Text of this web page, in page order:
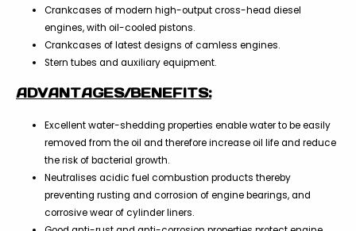
Crankcases of modern high-output cross-head diesel
engines, with oil-cooled pistons.
Crankcases of latest designs of camless engines.
Stern tubes and auxiliary equipment.
ADVANTAGES/BENEFITS:
Excellent water-shedding properties enable water to be easily
removed from the oil and therefore increase oil life and reduce
the risk of bacterial growth.
Neutralises acidic fuel combustion products thereby
preventing rusting and corrosion of engine bearings, and
corrosive wear of cylinder liners.